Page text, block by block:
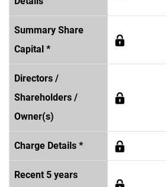
Summary Share
Capital *
Directors /
Shareholders /
Owner(s)
Charge Details *
Recent 5 years